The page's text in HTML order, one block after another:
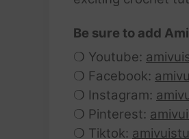
Be sure to add
❍ Youtube:
❍ Facebook:
❍ Instagram:
❍ Pinterest:
❍ Tiktok: